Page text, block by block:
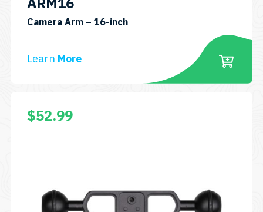
Camera Arm – 16-inchSKU:
Learn More
$52.99